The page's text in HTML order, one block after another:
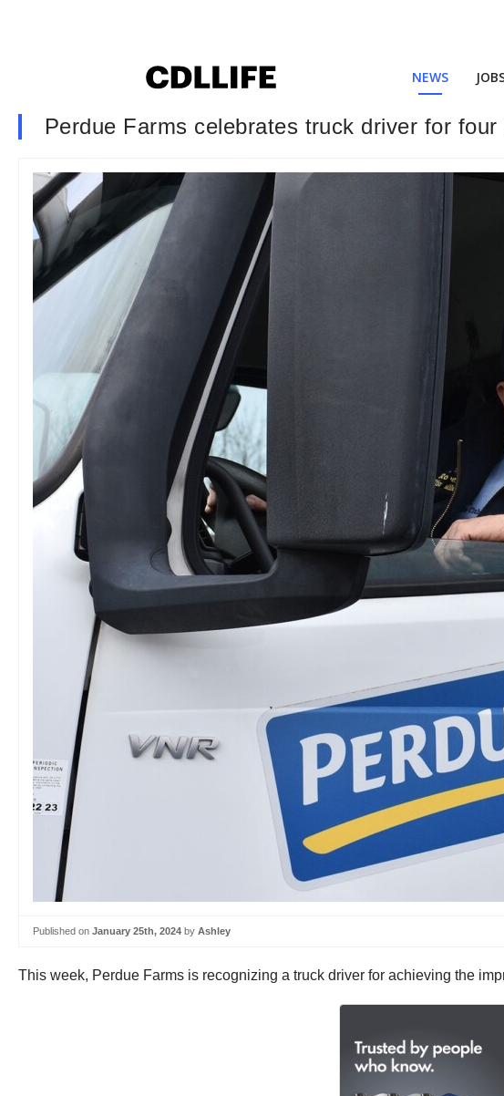
NEWS
Perdue Farms celebrates truck driver for
Published on January 25th, 2024 by Ashley
This week, Perdue Farms is recognizing a truck driver for achieving the